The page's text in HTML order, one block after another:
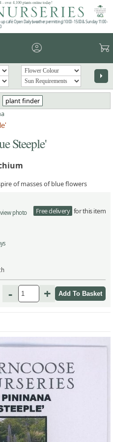
- over 4,100 plants online today!
up café: Open Daily (weather permitting) 10:00 - 15:00 & Sunday 11:00 -
account_circle garden_cart
arrow_right
plant finder
Steeple'
of masses of blue flowers
photo Free delivery for this item
- +